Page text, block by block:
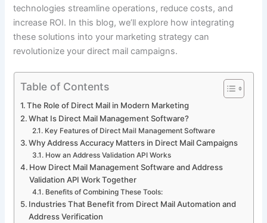
technologies streamline operations, reduce costs, and
increase ROI. In this blog, we’ll explore how integrating
these solutions into your marketing strategy can
revolutionize your direct mail campaigns.
Table of Contents
The Role of Direct Mail in Modern Marketing
What Is Direct Mail Management Software?
Key Features of Direct Mail Management Software
Why Address Accuracy Matters in Direct Mail Campaigns
How an Address Validation API Works
How Direct Mail Management Software and Address
Validation API Work Together
Benefits of Combining These Tools:
Industries That Benefit from Direct Mail Automation and
Address Verification